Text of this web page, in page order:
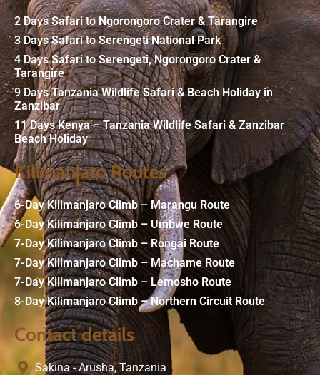
2 Days Safari to Ngorongoro Crater & Tarangire
3 Days Safari to Serengeti National Park
4 Days Safari to Serengeti, Ngorongoro Crater &
Tarangire
9 Days Tanzania Wildlife Safari & Beach Holiday in
Zanzibar
11 Days Kenya – Tanzania Wildlife Safari & Zanzibar
Beach Holiday
Kilimanjato Routes
6-Day Kilimanjaro Climb – Marangu Route
6-Day Kilimanjaro Climb – Umbwe Route
7-Day Kilimanjaro Climb – Rongai Route
7-Day Kilimanjaro Climb – Machame Route
7-Day Kilimanjaro Climb – Lemosho Route
8-Day Kilimanjaro Climb – Northern Circuit Route
Contact details
Sakina - Arusha, Tanzania